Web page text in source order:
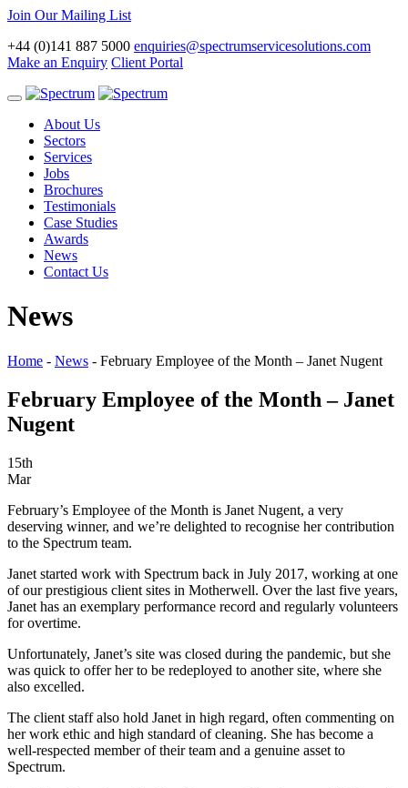
Join Our Mailing List
+44 (0)141 887 5000 enquiries@spectrumservicesolutions.com
Make an Enquiry Client Portal
Toggle
navigationAbout Us
Sectors
Services
Jobs
Brochures
Testimonials
Case Studies
Awards
News
Contact Us
News
Home - News - February Employee of the Month – Janet Nugent
February Employee of the Month – Janet
Nugent
15th
Mar
February’s Employee of the Month is Janet Nugent, a very
deserving winner, and we’re delighted to recognise her contribution
to the Spectrum team.
Janet started work with Spectrum back in July 2017, working at one
of our prestigious client sites in Motherwell. Over the last five years,
Janet has an exemplary performance record and regularly volunteers
for overtime.
Unfortunately, Janet’s site was closed during the pandemic, but she
was quick to offer her to be redeployed to another site, where she
also excelled.
The client staff also hold Janet in high regard, often commenting on
her work ethic and high standard of cleaning. She has become a
well-respected member of their team and a genuine asset to
Spectrum.